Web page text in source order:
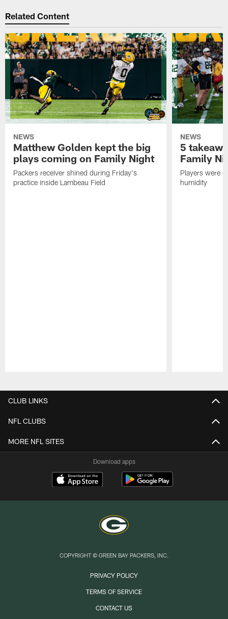
Related Content
NEWS
Matthew Golden kept the big
plays coming on Family Night
Packers receiver shined during Friday's
practice inside Lambeau Field
NEWS
5
Family
Players were
humidity
CLUB LINKS
NFL CLUBS
MORE NFL SITES
Download apps
COPYRIGHT © GREEN BAY PACKERS, INC.
PRIVACY POLICY
TERMS OF SERVICE
CONTACT US